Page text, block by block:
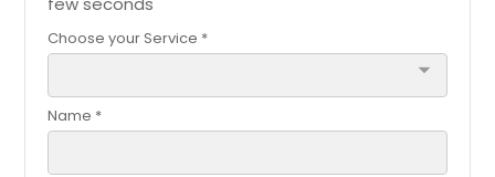
Choose your Service *
arrow_drop_down
Name *